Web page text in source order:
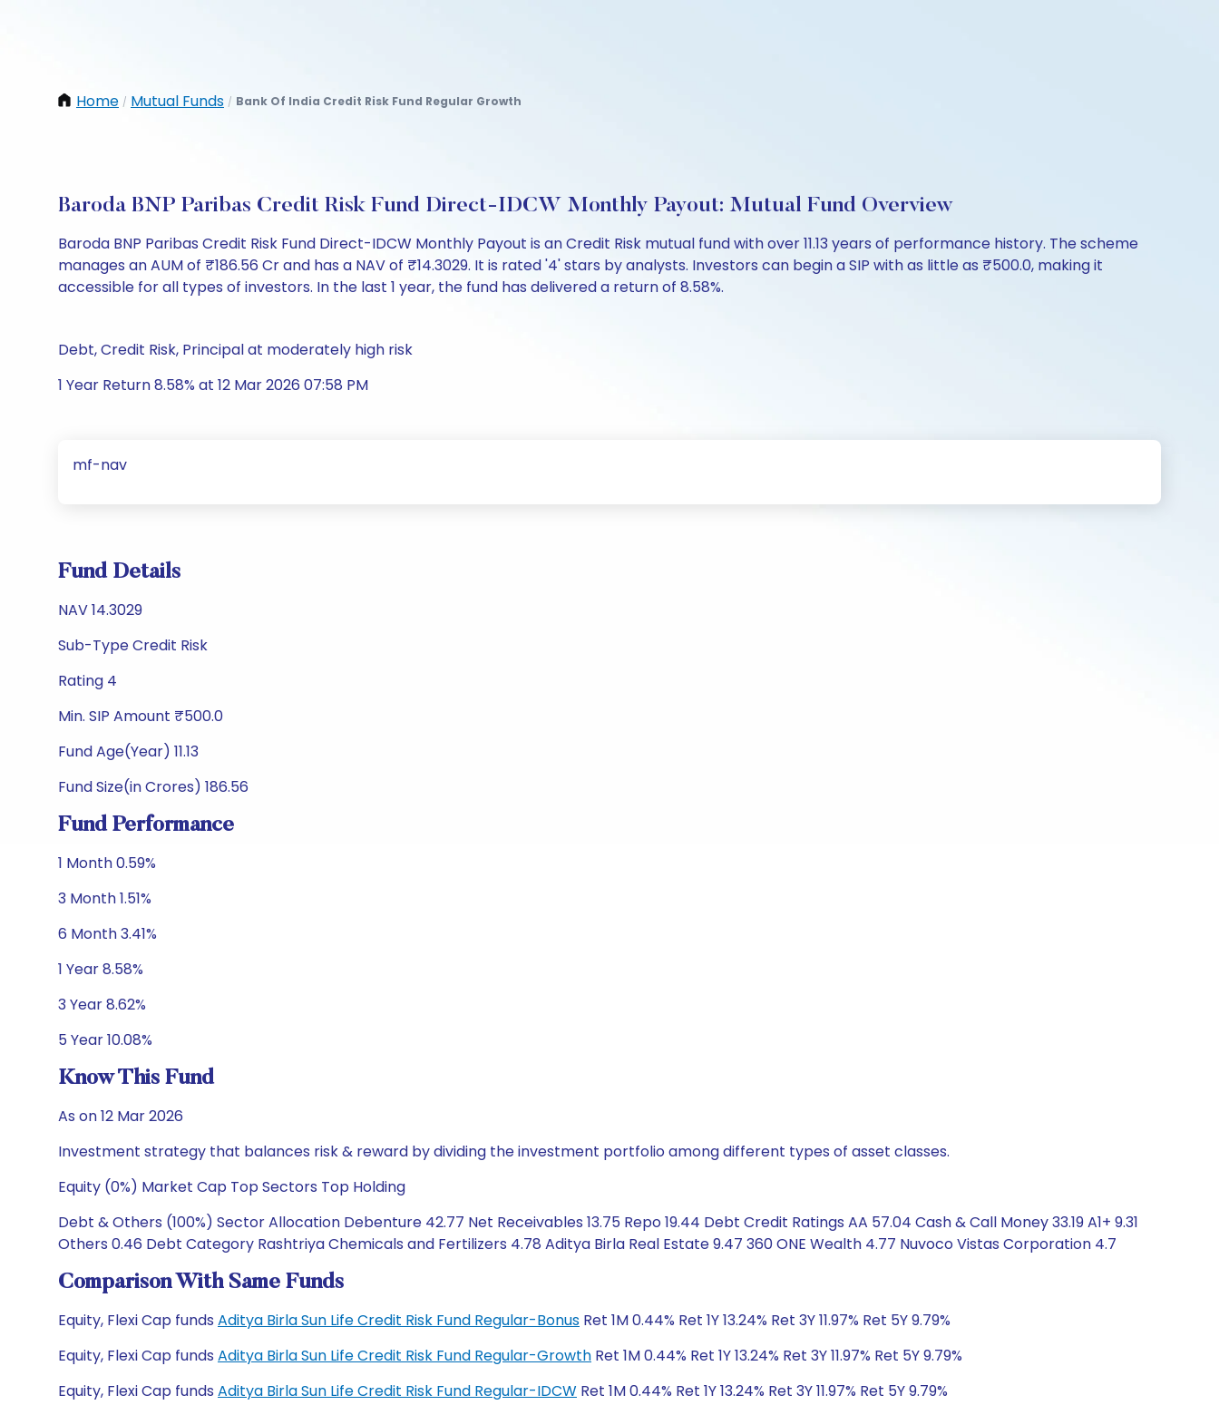
Home / Mutual Funds / Bank Of India Credit Risk Fund Regular Growth
Baroda BNP Paribas Credit Risk Fund Direct-IDCW Monthly Payout: Mutual Fund Overview
Baroda BNP Paribas Credit Risk Fund Direct-IDCW Monthly Payout is an Credit Risk mutual fund with over 11.13 years of performance history. The scheme
manages an AUM of ₹186.56 Cr and has a NAV of ₹14.3029. It is rated '4' stars by analysts. Investors can begin a SIP with as little as ₹500.0, making it
accessible for all types of investors. In the last 1 year, the fund has delivered a return of 8.58%.
Debt, Credit Risk, Principal at moderately high risk
1 Year Return 8.58% at 12 Mar 2026 07:58 PM
mf-nav
Fund Details
NAV 14.3029
Sub-Type Credit Risk
Rating 4
Min. SIP Amount ₹500.0
Fund Age(Year) 11.13
Fund Size(in Crores) 186.56
Fund Performance
1 Month 0.59%
3 Month 1.51%
6 Month 3.41%
1 Year 8.58%
3 Year 8.62%
5 Year 10.08%
Know This Fund
As on 12 Mar 2026
Investment strategy that balances risk & reward by dividing the investment portfolio among different types of asset classes.
Equity (0%) Market Cap Top Sectors Top Holding
Debt & Others (100%) Sector Allocation Debenture 42.77 Net Receivables 13.75 Repo 19.44 Debt Credit Ratings AA 57.04 Cash & Call Money 33.19 A1+ 9.31
Others 0.46 Debt Category Rashtriya Chemicals and Fertilizers 4.78 Aditya Birla Real Estate 9.47 360 ONE Wealth 4.77 Nuvoco Vistas Corporation 4.7
Comparison With Same Funds
Equity, Flexi Cap funds Aditya Birla Sun Life Credit Risk Fund Regular-Bonus Ret 1M 0.44% Ret 1Y 13.24% Ret 3Y 11.97% Ret 5Y 9.79%
Equity, Flexi Cap funds Aditya Birla Sun Life Credit Risk Fund Regular-Growth Ret 1M 0.44% Ret 1Y 13.24% Ret 3Y 11.97% Ret 5Y 9.79%
Equity, Flexi Cap funds Aditya Birla Sun Life Credit Risk Fund Regular-IDCW Ret 1M 0.44% Ret 1Y 13.24% Ret 3Y 11.97% Ret 5Y 9.79%